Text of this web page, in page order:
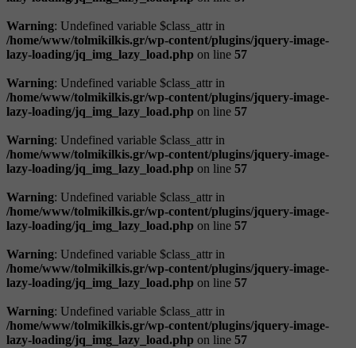
Warning: Undefined variable $class_attr in
/home/www/tolmikilkis.gr/wp-content/plugins/jquery-image-
lazy-loading/jq_img_lazy_load.php on line 57
Warning: Undefined variable $class_attr in
/home/www/tolmikilkis.gr/wp-content/plugins/jquery-image-
lazy-loading/jq_img_lazy_load.php on line 57
Warning: Undefined variable $class_attr in
/home/www/tolmikilkis.gr/wp-content/plugins/jquery-image-
lazy-loading/jq_img_lazy_load.php on line 57
Warning: Undefined variable $class_attr in
/home/www/tolmikilkis.gr/wp-content/plugins/jquery-image-
lazy-loading/jq_img_lazy_load.php on line 57
Warning: Undefined variable $class_attr in
/home/www/tolmikilkis.gr/wp-content/plugins/jquery-image-
lazy-loading/jq_img_lazy_load.php on line 57
Warning: Undefined variable $class_attr in
/home/www/tolmikilkis.gr/wp-content/plugins/jquery-image-
lazy-loading/jq_img_lazy_load.php on line 57